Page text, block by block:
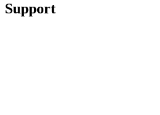
Support